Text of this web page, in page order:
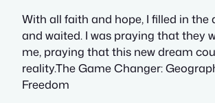
With all faith and hope, I filled in the
and waited. I was praying that they
me, praying that this new dream
reality.The Game Changer:
Freedom